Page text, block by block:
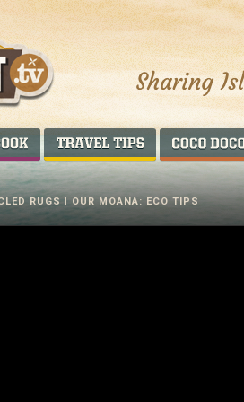
SONGBOOK AROUND
RUGS | OUR MOANA: ECO TIPS